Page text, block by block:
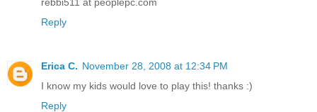
Reply
Erica C. November 28, 2008 at 12:34 PM
I know my kids would love to play this! thanks :)
Reply